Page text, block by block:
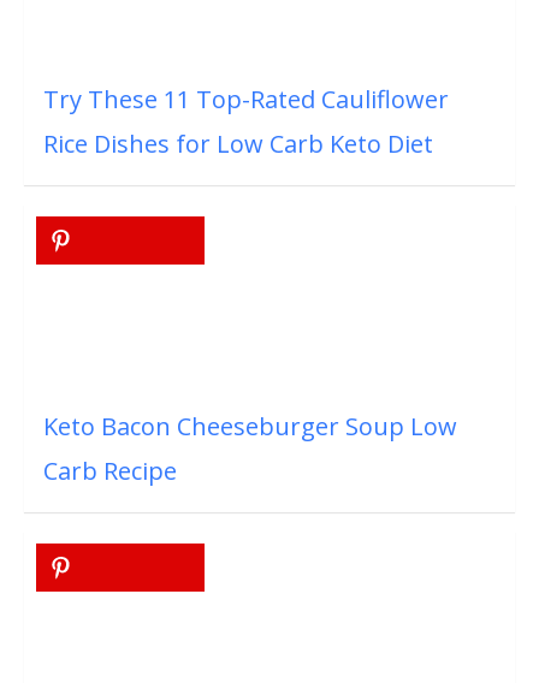
Try These 11 Top-Rated Cauliflower
Rice Dishes for Low Carb Keto Diet
Keto Bacon Cheeseburger Soup Low
Carb Recipe